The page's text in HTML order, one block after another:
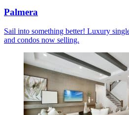
Palmera
Sail into something better! Luxury
and condos now selling.